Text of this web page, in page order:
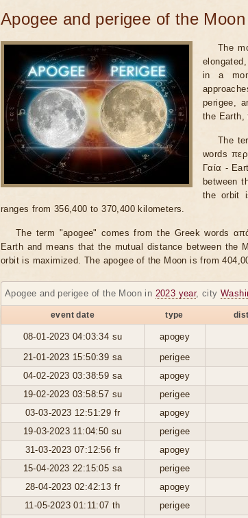
Apogee and perigee of the
The
in a
perigee,
the Earth,
The
words
Γαία -
between
the orbit
ranges from 356,400 to 370,400 kilometers.
The term "apogee" comes from the Greek words
Earth and means that the mutual distance between the
orbit is maximized. The apogee of the Moon is from
Apogee and perigee of the Moon in 2023 year, city
event date type
08-01-2023 04:03:34 su apogey
21-01-2023 15:50:39 sa
perigee
04-02-2023 03:38:59 sa
apogey
19-02-2023 03:58:57 su
perigee
03-03-2023 12:51:29 fr
apogey
19-03-2023 11:04:50 su
perigee
31-03-2023 07:12:56 fr
apogey
15-04-2023 22:15:05 sa
perigee
28-04-2023 02:42:13 fr
apogey
11-05-2023 01:11:07 th
perigee